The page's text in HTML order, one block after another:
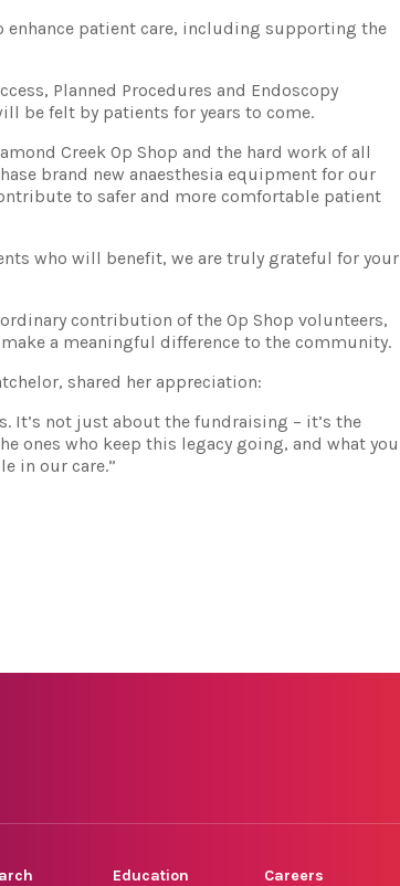
enhance patient care, including supporting the
Planned Procedures and Endoscopy
be felt by patients for years to come.
Creek Op Shop and the hard work of all
brand new anaesthesia equipment for our
to safer and more comfortable patient
who will benefit, we are truly grateful for your
contribution of the Op Shop volunteers,
a meaningful difference to the community.
shared her appreciation:
It’s not just about the fundraising – it’s the
ones who keep this legacy going, and what you
in our care.”
Education Careers